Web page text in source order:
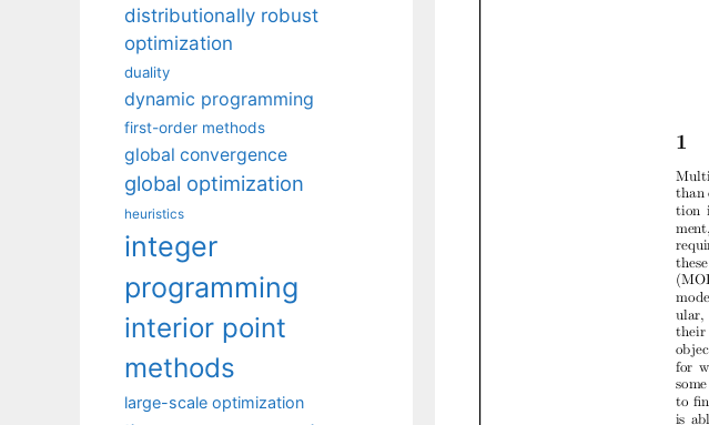
distributionally robust
optimization
duality
dynamic programming
first-order methods
global convergence
global optimization
heuristics
integer
programming
interior point
methods
large-scale optimization